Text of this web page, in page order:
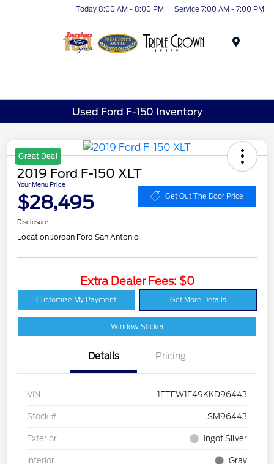
Today 8:00 AM - 8:00 PM Service 7:00 AM - 7:00 PM
Used Ford F-150 Inventory
Great Deal
2019 Ford F-150 XLT
Your Menu Price
$28,495 Get Out The Door Price
Disclosure
Location:Jordan Ford San Antonio
Extra Dealer Fees: $0
Customize My Payment Get More Details
Window Sticker
Details Pricing
VIN 1FTEW1E49KKD96443
Stock # SM96443
Exterior Ingot Silver
Interior Gray